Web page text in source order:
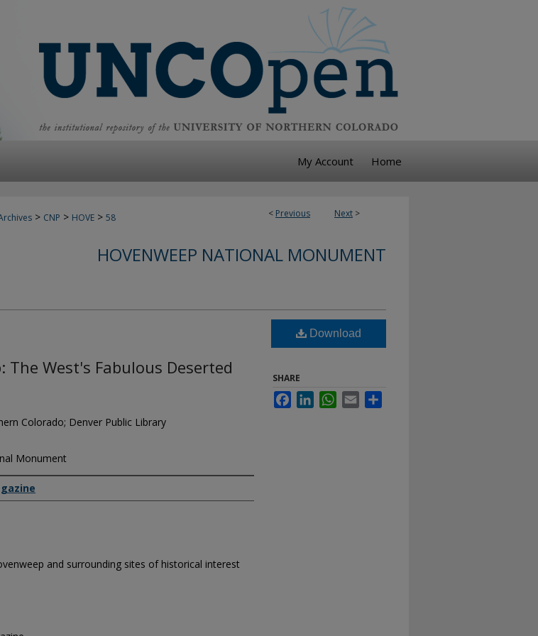
My Account Home
< Previous Next >
> CNP > HOVE > 58
HOVENWEEP NATIONAL MONUMENT
The West's Fabulous Deserted
Colorado; Denver Public Library
Monument
and surrounding sites of historical interest
Download
SHARE
FacebookLinkedInWhatsApp
Email